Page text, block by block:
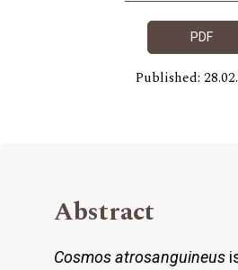
PDF
Published:
Abstract
Cosmos atrosanguineus